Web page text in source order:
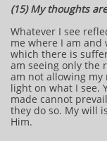
(15) My thoughts
Whatever I see
me where I am and
which there is
am seeing only the
am not allowing
light on what I see.
made cannot
they do so. My will
Him.